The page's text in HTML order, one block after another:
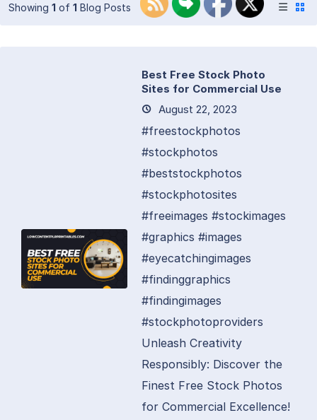
Showing 1 of 1 Blog Posts
Best Free Stock Photo
Sites for Commercial Use
August 22, 2023
#freestockphotos
#stockphotos
#beststockphotos
#stockphotosites
#freeimages #stockimages
#graphics #images
#eyecatchingimages
#findinggraphics
#findingimages
#stockphotoproviders
Unleash Creativity
Responsibly: Discover the
Finest Free Stock Photos
for Commercial Excellence!